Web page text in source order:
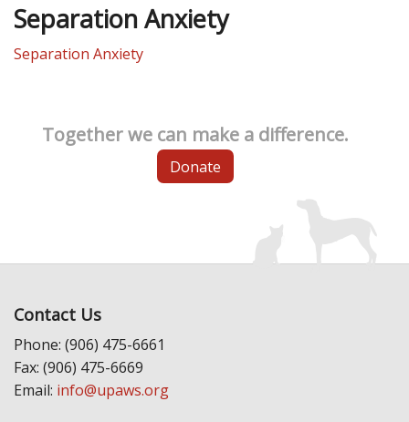
Separation Anxiety
Separation Anxiety
Together we can make a difference.
Donate
Contact Us
Phone: (906) 475-6661
Fax: (906) 475-6669
Email: info@upaws.org